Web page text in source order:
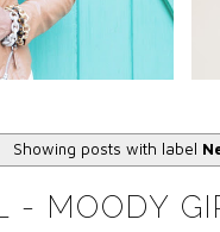
Showing posts with label
- MOODY